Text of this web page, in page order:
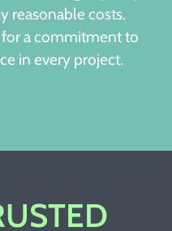
reasonable costs.
a commitment to
in every project.